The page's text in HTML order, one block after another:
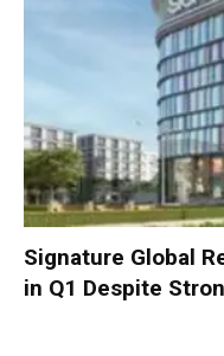
Signature Global
in Q1 Despite